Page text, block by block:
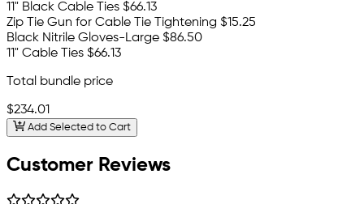
11" Black Cable Ties $66.13
Zip Tie Gun for Cable Tie Tightening $15.25
Black Nitrile Gloves-Large $86.50
11" Cable Ties $66.13
Total bundle price
$234.01
Add Selected to Cart
Customer Reviews